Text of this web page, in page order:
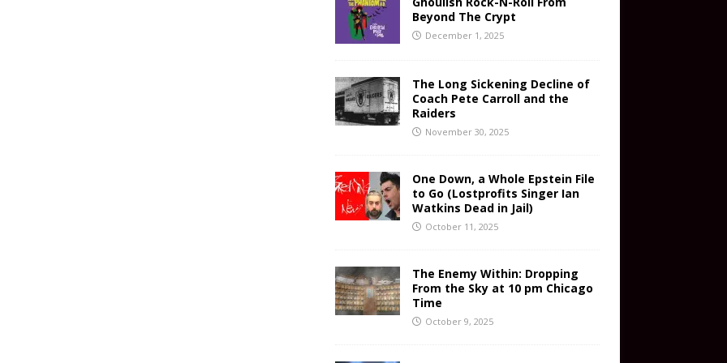
Beyond The Crypt
December 1, 2025
The Long Sickening Decline of
Coach Pete Carroll and the
Raiders
November 30, 2025
One Down, a Whole Epstein File
to Go (Lostprofits Singer Ian
Watkins Dead in Jail)
October 11, 2025
The Enemy Within: Dropping
From the Sky at 10 pm Chicago
Time
October 9, 2025